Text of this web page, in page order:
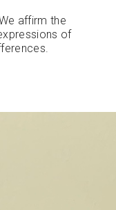
affirm the
of